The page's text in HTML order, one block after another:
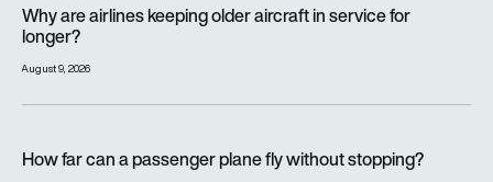
Why are airlines keeping older aircraft in service for
longer?
August 9, 2026
How far can a passenger plane fly without stopping?